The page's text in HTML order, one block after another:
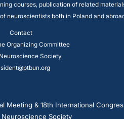
courses, publication of related
neuroscientists both in Poland and
Contact
Organizing Committee
Society
Meeting & 18th International
Society